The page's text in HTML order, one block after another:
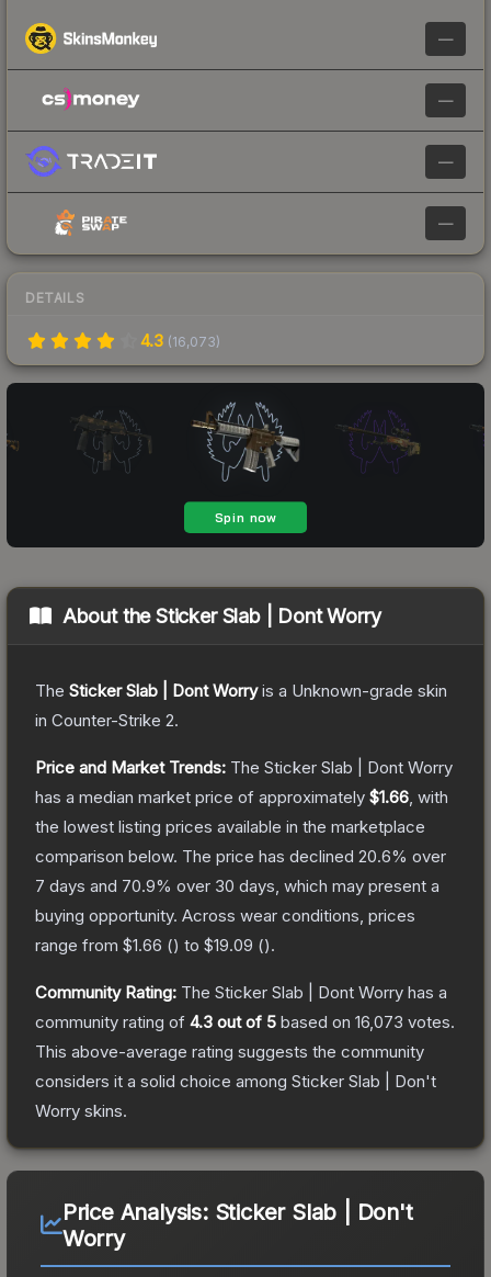
—
—
—
—
DETAILS
4.3 (16,073)
About theSticker Slab | Dont Worry
The Sticker Slab | Dont Worryis a Unknown-grade skin
in Counter-Strike 2.
Price and Market Trends: The Sticker Slab | Dont Worry
has a median market price of approximately $1.66 , with
the lowest listing prices available in the marketplace
comparison below. The price has declined 20.6% over
7 days and 70.9% over 30 days, which may present a
buying opportunity. Across wear conditions, prices
range from $1.66 () to $19.09 ().
Community Rating: The Sticker Slab | Dont Worry has a
community rating of 4.3 out of 5 based on 16,073 votes.
This above-average rating suggests the community
considers it a solid choice among Sticker Slab | Don't
Worry skins.
Price Analysis: Sticker Slab | Don't
Worry